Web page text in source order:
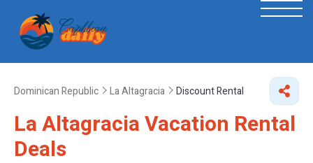
Dominican Republic La Altagracia Discount Rental
La AltagraciaVacation Rental
Deals